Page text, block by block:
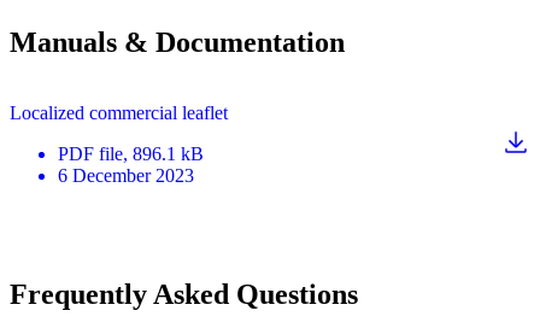
Manuals & Documentation
Localized commercial leaflet
PDF file, 896.1 kB
6 December 2023
Frequently Asked Questions